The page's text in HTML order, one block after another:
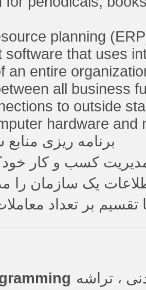
planning
software that uses
an entire
all business
to outside
hardware and
برنامه ریزی
مدیریت کسب و کار
یک سازمان را
تقسیم بر تعداد
، تراشه